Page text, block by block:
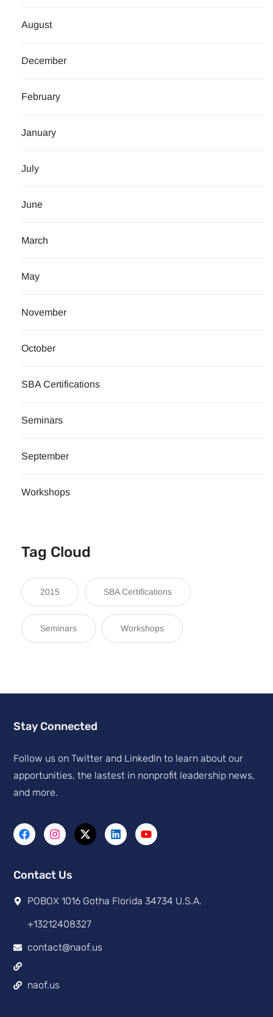
August
December
February
January
July
June
March
May
November
October
SBA Certifications
Seminars
September
Workshops
Tag Cloud
2015 SBA Certifications
Seminars Workshops
Stay Connected
Follow us on Twitter and Linkedln to learn about our
apportunities, the lastest in nonprofit leadership news,
and more.
Contact Us
POBOX 1016 Gotha Florida 34734 U.S.A.
+13212408327
contact@naof.us
naof.us